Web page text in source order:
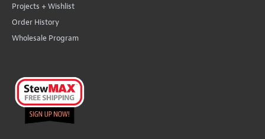
Projects + Wishlist
Order History
Wholesale Program